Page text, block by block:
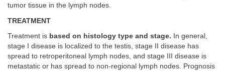
tumor tissue in the lymph nodes.
TREATMENT
Treatment is based on histology type and stage. In general,
stage I disease is localized to the testis, stage II disease has
spread to retroperitoneal lymph nodes, and stage III disease is
metastatic or has spread to non-regional lymph nodes. Prognosis